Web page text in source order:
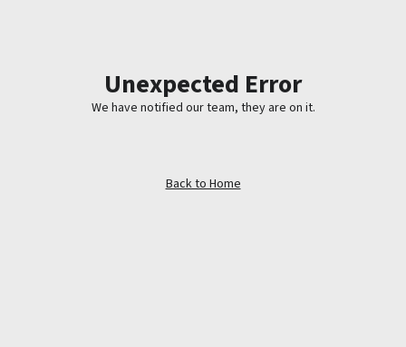
Unexpected Error
We have notified our team, they are on it.
Back to Home